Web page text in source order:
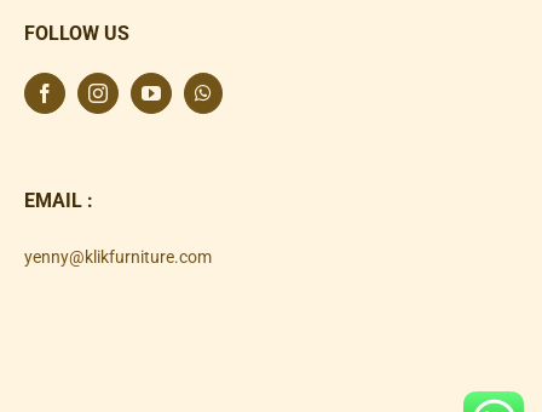
FOLLOW US
EMAIL :
yenny@klikfurniture.com